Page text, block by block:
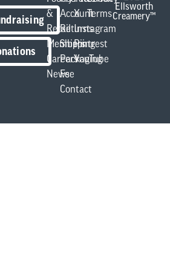
&
Retail
Members
Careers
News
Account
Returns
Shipping
Packaging
Fee
Contact
X
Instagram
Pintrest
YouTube
Terms
Ellsworth
Creamery™